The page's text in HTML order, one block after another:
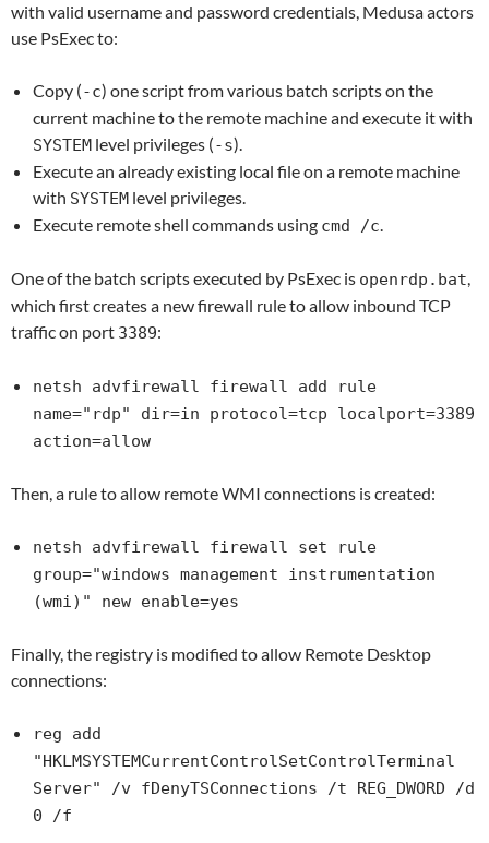
with valid username and password credentials, Medusa actors
use PsExec to:
Copy (-c) one script from various batch scripts on the
current machine to the remote machine and execute it with
SYSTEM level privileges (-s).
Execute an already existing local file on a remote machine
with SYSTEM level privileges.
Execute remote shell commands using cmd /c.
One of the batch scripts executed by PsExec is openrdp.bat,
which first creates a new firewall rule to allow inbound TCP
traffic on port 3389:
netsh advfirewall firewall add rule
name="rdp" dir=in protocol=tcp localport=3389
action=allow
Then, a rule to allow remote WMI connections is created:
netsh advfirewall firewall set rule
group="windows management instrumentation
(wmi)" new enable=yes
Finally, the registry is modified to allow Remote Desktop
connections:
reg add
"HKLMSYSTEMCurrentControlSetControlTerminal
Server" /v fDenyTSConnections /t REG_DWORD /d
0 /f